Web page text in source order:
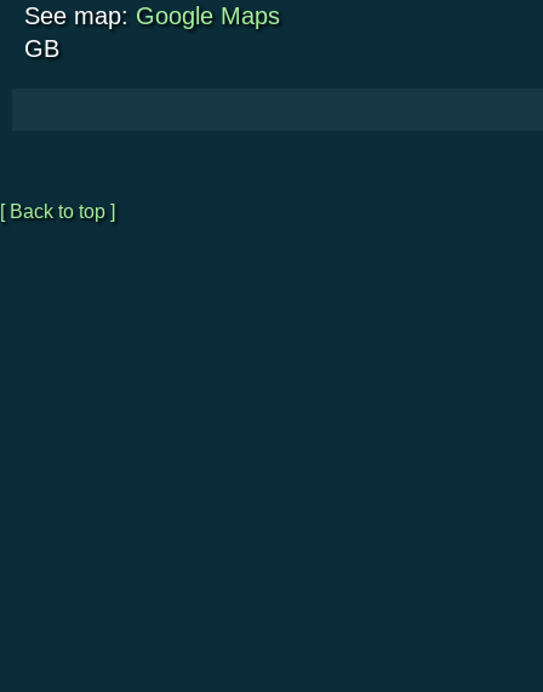
See map: Google Maps
GB
[ Back to top ]